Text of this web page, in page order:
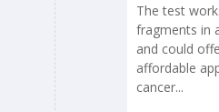
The test
fragments in
and could
affordable
cancer...